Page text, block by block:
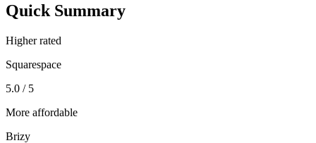
Quick Summary
Higher rated
Squarespace
5.0 / 5
More affordable
Brizy